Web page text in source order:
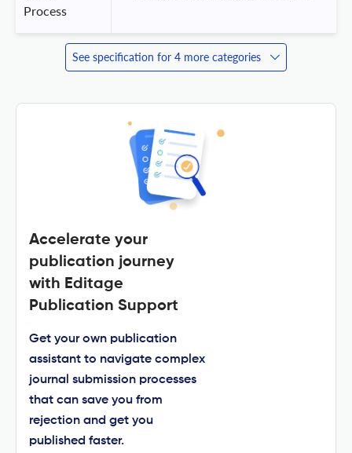
Process
See specification for 4 more categories
Accelerate your
publication journey
with Editage
Publication Support
Get your own publication
assistant to navigate complex
journal submission processes
that can save you from
rejection and get you
published faster.